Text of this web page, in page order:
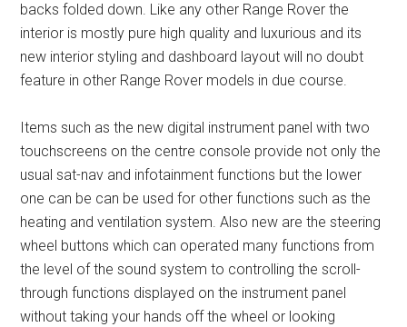
backs folded down. Like any other Range Rover the
interior is mostly pure high quality and luxurious and its
new interior styling and dashboard layout will no doubt
feature in other Range Rover models in due course.
Items such as the new digital instrument panel with two
touchscreens on the centre console provide not only the
usual sat-nav and infotainment functions but the lower
one can be can be used for other functions such as the
heating and ventilation system. Also new are the steering
wheel buttons which can operated many functions from
the level of the sound system to controlling the scroll-
through functions displayed on the instrument panel
without taking your hands off the wheel or looking